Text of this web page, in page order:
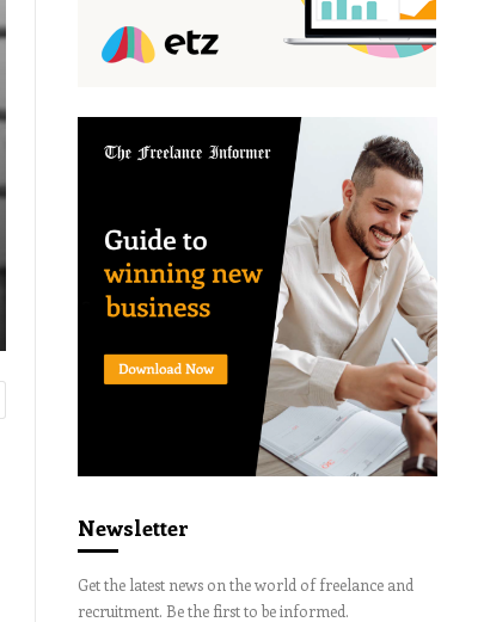
Newsletter
Get the latest news on the world of freelance and
recruitment. Be the first to be informed.